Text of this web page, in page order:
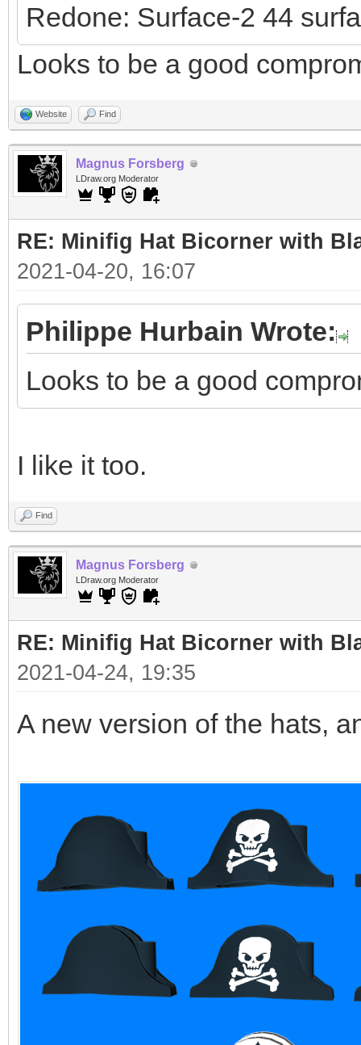
Redone: Surface-2 44
Looks to be a good
Website Find
Magnus Forsberg
LDraw.org Moderator
RE: Minifig Hat Bicorner with
2021-04-20, 16:07
Philippe Hurbain Wrote:
Looks to be a good
I like it too.
Find
Magnus Forsberg
LDraw.org Moderator
RE: Minifig Hat Bicorner with
2021-04-24, 19:35
A new version of the hats,